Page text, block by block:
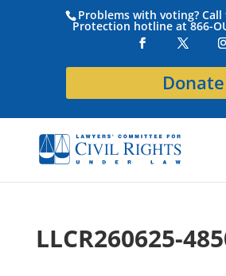
Problems with voting?
Protection hotline at 866-
Donate
LLCR260625-